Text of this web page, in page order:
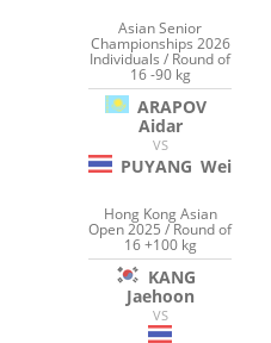
Asian Senior
Championships 2026
Individuals / Round of
16 -90 kg
ARAPOV
Aidar
VS
PUYANG Wei
Hong Kong Asian
Open 2025 / Round of
16 +100 kg
KANG
Jaehoon
VS